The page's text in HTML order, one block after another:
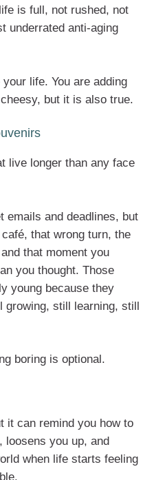
is full, not rushed, not
underrated anti-aging
life. You are adding
but it is also true.
live longer than any face
emails and deadlines, but
that wrong turn, the
that moment you
you thought. Those
young because they
growing, still learning, still
boring is optional.
it can remind you how to
loosens you up, and
when life starts feeling